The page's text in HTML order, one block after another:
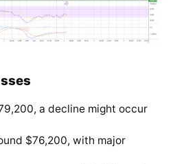
a decline might occur
$76,200, with major